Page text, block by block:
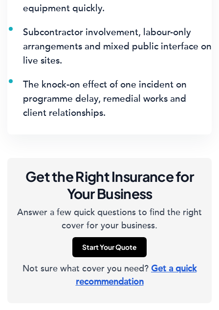
equipment quickly.
Subcontractor involvement, labour-only
arrangements and mixed public interface on
live sites.
The knock-on effect of one incident on
programme delay, remedial works and
client relationships.
Get the Right Insurance for
Your Business
Answer a few quick questions to find the right
cover for your business.
Start Your Quote
Not sure what cover you need? Get a quick
recommendation